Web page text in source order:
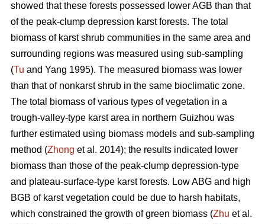
showed that these forests possessed lower AGB than that
of the peak-clump depression karst forests. The total
biomass of karst shrub communities in the same area and
surrounding regions was measured using sub-sampling
(Tu and Yang 1995). The measured biomass was lower
than that of nonkarst shrub in the same bioclimatic zone.
The total biomass of various types of vegetation in a
trough-valley-type karst area in northern Guizhou was
further estimated using biomass models and sub-sampling
method (Zhong et al. 2014); the results indicated lower
biomass than those of the peak-clump depression-type
and plateau-surface-type karst forests. Low ABG and high
BGB of karst vegetation could be due to harsh habitats,
which constrained the growth of green biomass (Zhu et al.